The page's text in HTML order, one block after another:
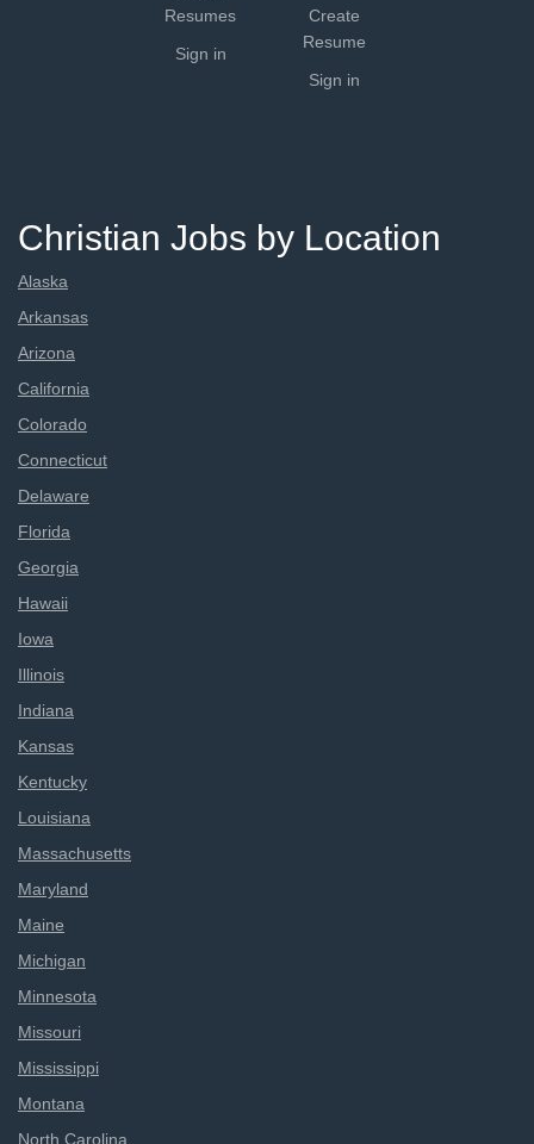
Resumes
Sign in
Create
Resume
Sign in
Christian Jobs by Location
Alaska
Arkansas
Arizona
California
Colorado
Connecticut
Delaware
Florida
Georgia
Hawaii
Iowa
Illinois
Indiana
Kansas
Kentucky
Louisiana
Massachusetts
Maryland
Maine
Michigan
Minnesota
Missouri
Mississippi
Montana
North Carolina